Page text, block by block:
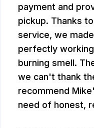
payment and
pickup. Thanks
service, we
perfectly
burning smell.
we can't thank
recommend
need of honest,